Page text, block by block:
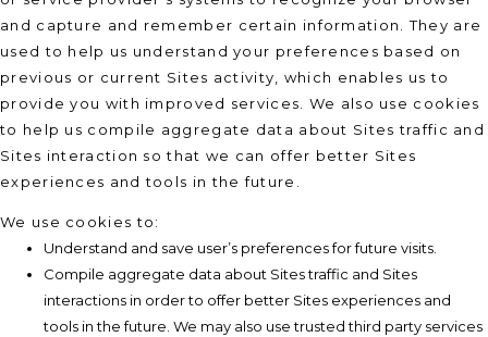
and capture and remember certain information. They are
used to help us understand your preferences based on
previous or current Sites activity, which enables us to
provide you with improved services. We also use cookies
to help us compile aggregate data about Sites traffic and
Sites interaction so that we can offer better Sites
experiences and tools in the future.
We use cookies to:
Understand and save user’s preferences for future visits.
Compile aggregate data about Sites traffic and Sites
interactions in order to offer better Sites experiences and
tools in the future. We may also use trusted third party services